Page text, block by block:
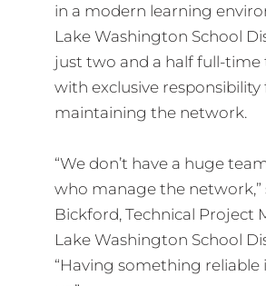
in a modern learning
Lake Washington School
just two and a half full-time
with exclusive responsibility
maintaining the network.
“We don’t have a huge
who manage the network,”
Bickford, Technical Project
Lake Washington School
“Having something reliable